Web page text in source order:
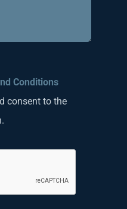
Conditions
consent to the